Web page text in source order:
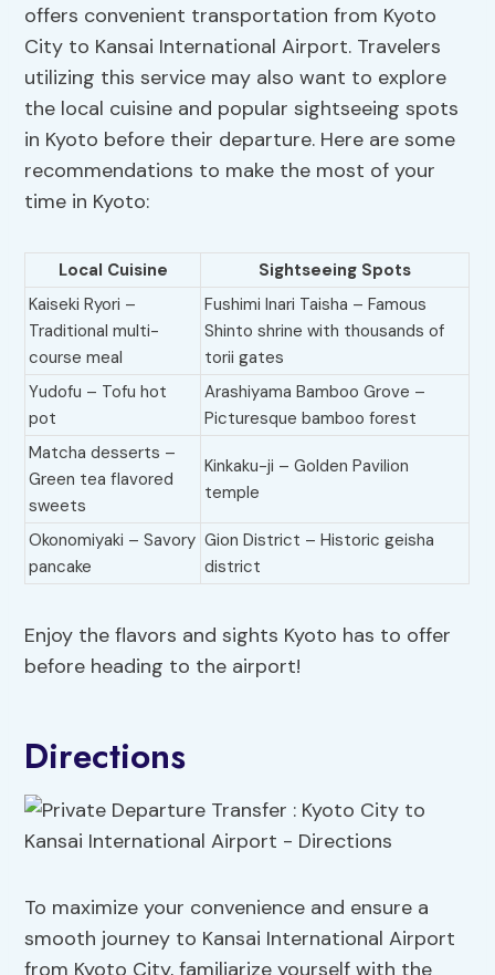
offers convenient transportation from Kyoto
City to Kansai International Airport. Travelers
utilizing this service may also want to explore
the local cuisine and popular sightseeing spots
in Kyoto before their departure. Here are some
recommendations to make the most of your
time in Kyoto:
Local Cuisine
Sightseeing Spots
Kaiseki Ryori –
Traditional multi-
course meal
Fushimi Inari Taisha – Famous
Shinto shrine with thousands of
torii gates
Yudofu – Tofu hot
pot
Arashiyama Bamboo Grove –
Picturesque bamboo forest
Matcha desserts –
Green tea flavored
sweets
Kinkaku-ji – Golden Pavilion
temple
Okonomiyaki – Savory
pancake
Gion District – Historic geisha
district
Enjoy the flavors and sights Kyoto has to offer
before heading to the airport!
Directions
To maximize your convenience and ensure a
smooth journey to Kansai International Airport